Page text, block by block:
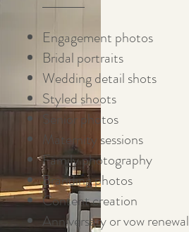
Engagement photos
Bridal portraits
Wedding detail shots
Styled shoots
Senior photos
Maternity sessions
Family photography
Branding photos
Content creation
Anniversary or vow